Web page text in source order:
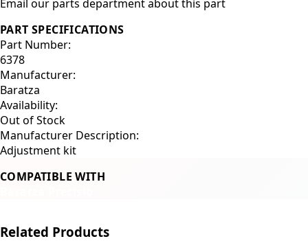
Email our parts department about this part
PART SPECIFICATIONS
Part Number:
6378
Manufacturer:
Baratza
Availability:
Out of Stock
Manufacturer Description:
Adjustment kit
COMPATIBLE WITH
Related Products